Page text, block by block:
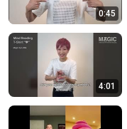
0:45
4:01